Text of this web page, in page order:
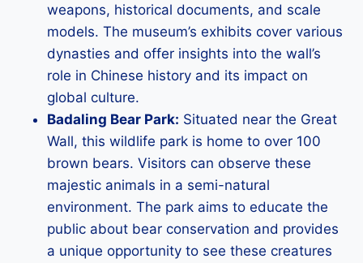
weapons, historical documents, and scale
models. The museum’s exhibits cover various
dynasties and offer insights into the wall’s
role in Chinese history and its impact on
global culture.
Badaling Bear Park: Situated near the Great
Wall, this wildlife park is home to over 100
brown bears. Visitors can observe these
majestic animals in a semi-natural
environment. The park aims to educate the
public about bear conservation and provides
a unique opportunity to see these creatures